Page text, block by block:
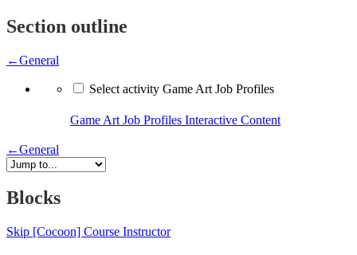
Section outline
←General
Select activity Game Art Job Profiles
Game Art Job Profiles Interactive Content
←General
Blocks
Skip [Cocoon] Course Instructor